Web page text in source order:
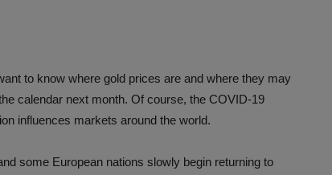
to know where gold prices are and where they may
calendar next month. Of course, the COVID-19
influences markets around the world.
some European nations slowly begin returning to